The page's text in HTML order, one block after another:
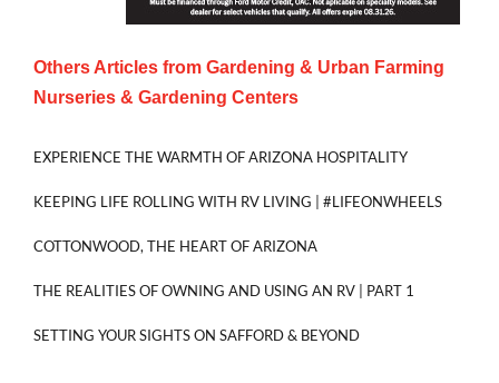
Others Articles from Gardening & Urban Farming
Nurseries & Gardening Centers
EXPERIENCE THE WARMTH OF ARIZONA HOSPITALITY
KEEPING LIFE ROLLING WITH RV LIVING | #LIFEONWHEELS
COTTONWOOD, THE HEART OF ARIZONA
THE REALITIES OF OWNING AND USING AN RV | PART 1
SETTING YOUR SIGHTS ON SAFFORD & BEYOND